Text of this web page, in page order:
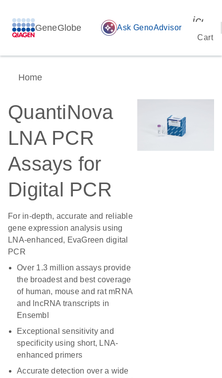
GeneGlobe auto_awesome Ask GenoAdvisor
Cart
Home
QuantiNova
LNA PCR
Assays for
Digital PCR
For in-depth, accurate and reliable
gene expression analysis using
LNA-enhanced, EvaGreen digital
PCR
Over 1.3 million assays provide
the broadest and best coverage
of human, mouse and rat mRNA
and lncRNA transcripts in
Ensembl
Exceptional sensitivity and
specificity using short, LNA-
enhanced primers
Accurate detection over a wide